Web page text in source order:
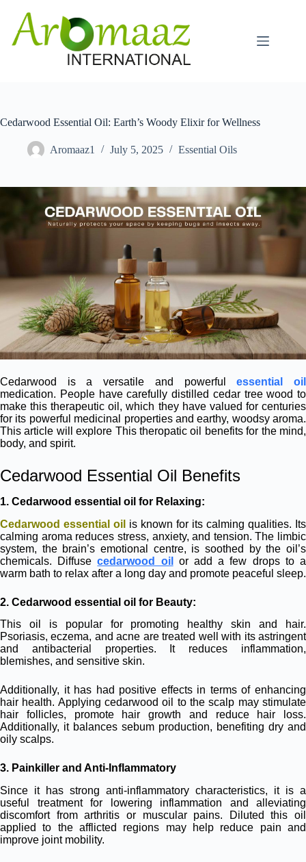
content
Cedarwood Essential Oil: Earth’s Woody Elixir for Wellness
Aromaaz1 July 5, 2025 Essential Oils
Cedarwood is a versatile and powerful
essential oil
medication. People have carefully distilled cedar tree wood to
make this therapeutic oil, which they have valued for centuries
for its powerful medicinal properties and earthy, woodsy aroma.
This article will explore This theropatic oil benefits for the mind,
body, and spirit.
Cedarwood Essential Oil Benefits
1. Cedarwood essential oil for Relaxing:
Cedarwood essential oil is known for its calming qualities. Its
calming aroma reduces stress, anxiety, and tension. The limbic
system, the brain’s emotional centre, is soothed by the oil’s
chemicals. Diffusecedarwood oil
or add a few drops to a
warm bath to relax after a long day and promote peaceful sleep.
2. Cedarwood essential oil for Beauty:
This oil is popular for promoting healthy skin and hair.
Psoriasis, eczema, and acne are treated well with its astringent
and antibacterial properties. It reduces inflammation,
blemishes, and sensitive skin.
Additionally, it has had positive effects in terms of enhancing
hair health. Applying cedarwood oil to the scalp may stimulate
hair follicles, promote hair growth and reduce hair loss.
Additionally, it balances sebum production, benefiting dry and
oily scalps.
3. Painkiller and Anti-Inflammatory
Since it has strong anti-inflammatory characteristics, it is a
useful treatment for lowering inflammation and alleviating
discomfort from arthritis or muscular pains. Diluted this oil
applied to the afflicted regions may help reduce pain and
improve joint mobility.